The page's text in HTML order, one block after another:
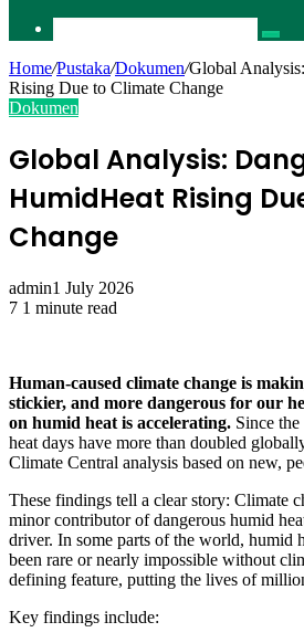
Home/Pustaka/Dokumen/Global
Rising Due to Climate Change
Dokumen
Global Analysis:
HumidHeat Rising
Change
admin1 July 2026
7 1 minute read
Human-caused climate change is
stickier, and more dangerous for our
on humid heat is accelerating. Since
heat days have more than doubled
Climate Central analysis based on new,
These findings tell a clear story: Climate
minor contributor of dangerous humid
driver. In some parts of the world, humid
been rare or nearly impossible without
defining feature, putting the lives of
Key findings include: